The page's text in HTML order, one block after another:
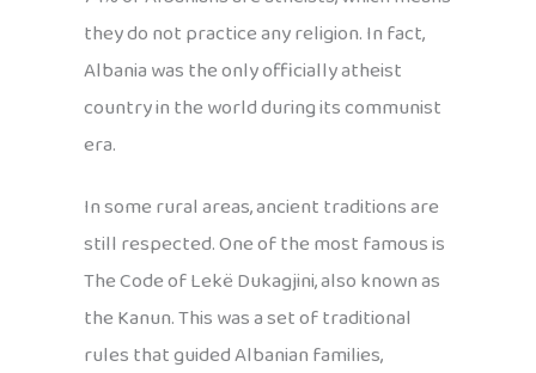
they do not practice any religion. In fact,
Albania was the only officially atheist
country in the world during its communist
era.
In some rural areas, ancient traditions are
still respected. One of the most famous is
The Code of Lekë Dukagjini, also known as
the Kanun. This was a set of traditional
rules that guided Albanian families,